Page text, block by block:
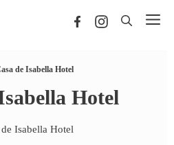
de Isabella Hotel
Hotel